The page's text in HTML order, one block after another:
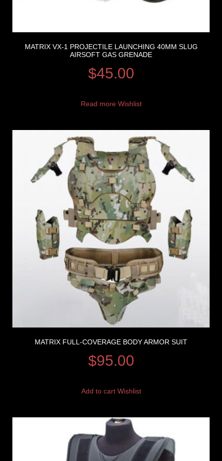
MATRIX VX-1 PROJECTILE LAUNCHING 40MM SLUG
AIRSOFT GAS GRENADE
$45.00
Read more Wishlist
MATRIX FULL-COVERAGE BODY ARMOR SUIT
$95.00
Add to cart Wishlist